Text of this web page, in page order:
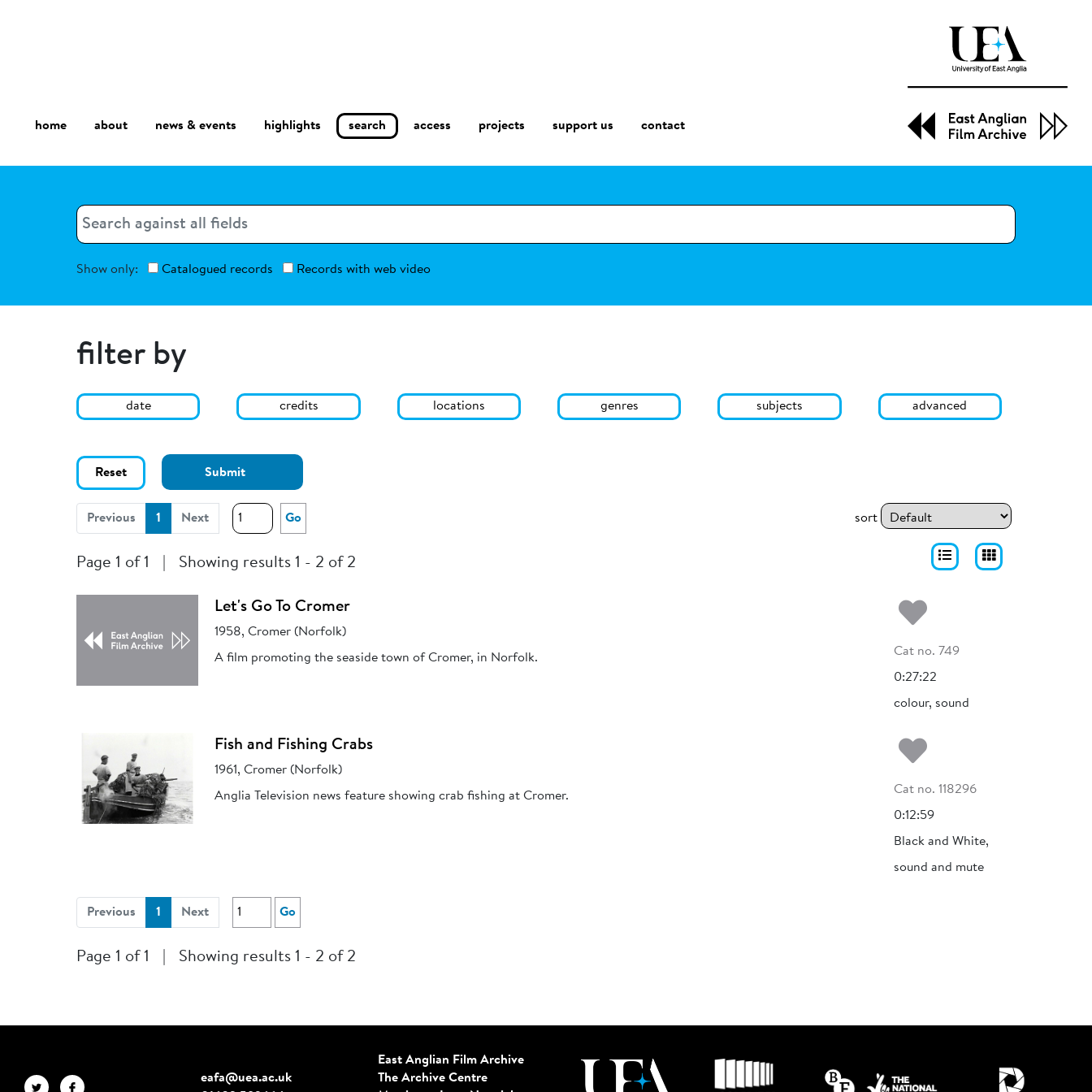
home about news & events highlights search access projects support us contact
Search
Search
Show only: Catalogued records Records with web video
filter by
date credits locations genres subjects advanced
Reset Submit
Previous 1 (current)
Next Go
Page 1 of 1 Showing results 1 - 2 of 2
sort
Let's Go To Cromer
1958, Cromer (Norfolk)
A film promoting the seaside town of Cromer, in Norfolk.
Add to my
Cat no. 749
0:27:22
colour, sound
Fish and Fishing Crabs
1961, Cromer (Norfolk)
Anglia Television news feature showing crab fishing at Cromer.
Add to my
Cat no. 118296
0:12:59
Black and White,
sound and mute
Previous 1 (current)
Next Go
Page 1 of 1 Showing results 1 - 2 of 2
eafa@uea.ac.uk
East Anglian Film Archive
The Archive Centre